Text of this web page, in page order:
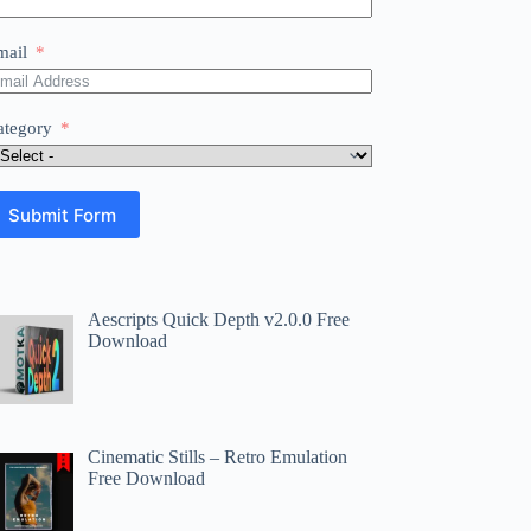
Submit Form
Aescripts Quick Depth v2.0.0 Free
Download
Cinematic Stills – Retro Emulation
Free Download